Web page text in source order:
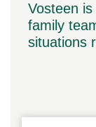
Vosteen
family
situations